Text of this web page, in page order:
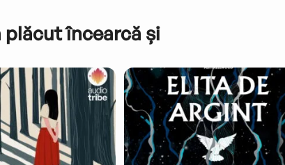
plăcut încearcă și